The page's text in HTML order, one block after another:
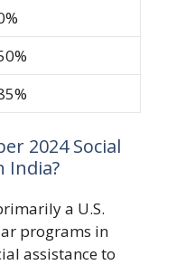
2024 Social
India?
a U.S.
programs in
assistance to